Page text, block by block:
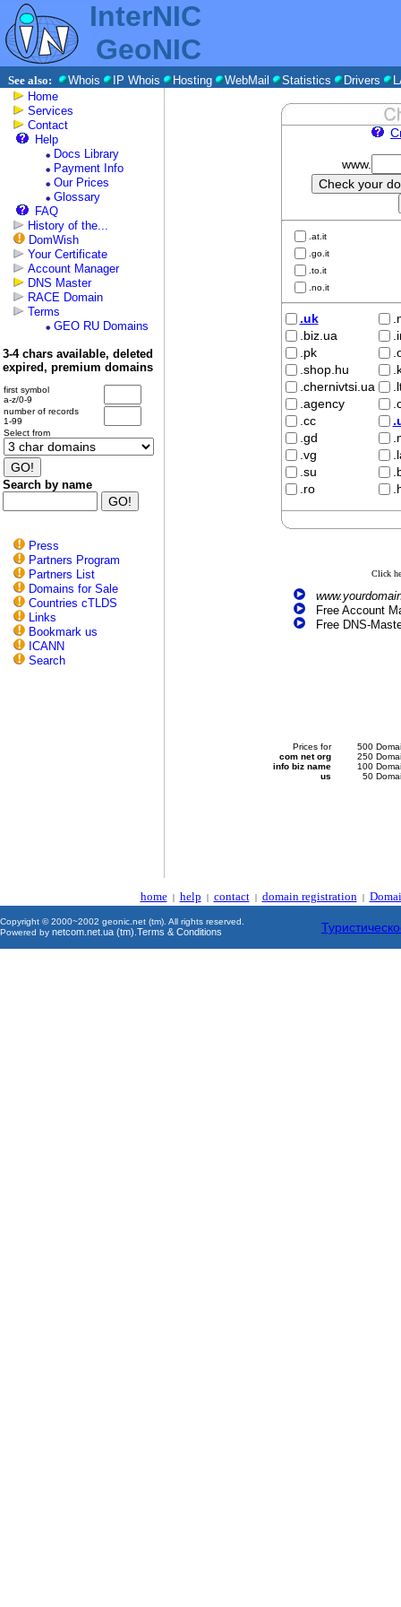
InterNIC
GeoNIC
See also: Whois IP Whois Hosting WebMail Statistics Drivers
Home
Services
Contact
Help
Docs Library
Payment Info
Our Prices
Glossary
FAQ
History of the...
DomWish
Your Certificate
Account Manager
DNS Master
RACE Domain
Terms
GEO RU Domains
3-4 chars available, deleted
expired, premium domains
first symbol
a-z/0-9
number of records
1-99
Select from
Search by name
Press
Partners Program
Partners List
Domains for Sale
Countries cTLDS
Links
Bookmark us
ICANN
Search
www.
.at.it
.go.it
.to.it
.no.it
.uk
.biz.ua
.pk
.shop.hu
.chernivtsi.ua
.agency
.cc
.gd
.vg
.su
.ro
Click
Free Account
Free DNS-
Prices for
com net org
info biz name
us
500
250
100
50
home| help | contact| domain registration |
Copyright © 2000~2002 geonic.net (tm). All rights reserved.
Powered by netcom.net.ua (tm) Terms & Conditions